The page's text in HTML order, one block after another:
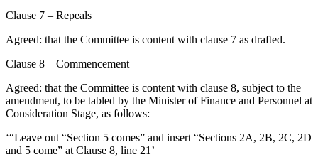
Clause 7 – Repeals
Agreed: that the Committee is content with clause 7 as drafted.
Clause 8 – Commencement
Agreed: that the Committee is content with clause 8, subject to the
amendment, to be tabled by the Minister of Finance and Personnel at
Consideration Stage, as follows:
‘“Leave out “Section 5 comes” and insert “Sections 2A, 2B, 2C, 2D
and 5 come” at Clause 8, line 21’